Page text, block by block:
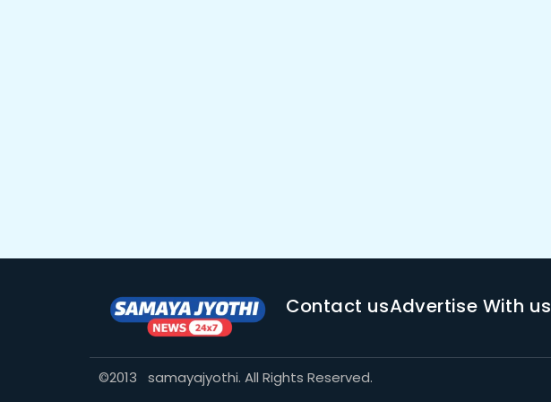
Contact usAdvertise With us
©2013 samayajyothi. All Rights Reserved.